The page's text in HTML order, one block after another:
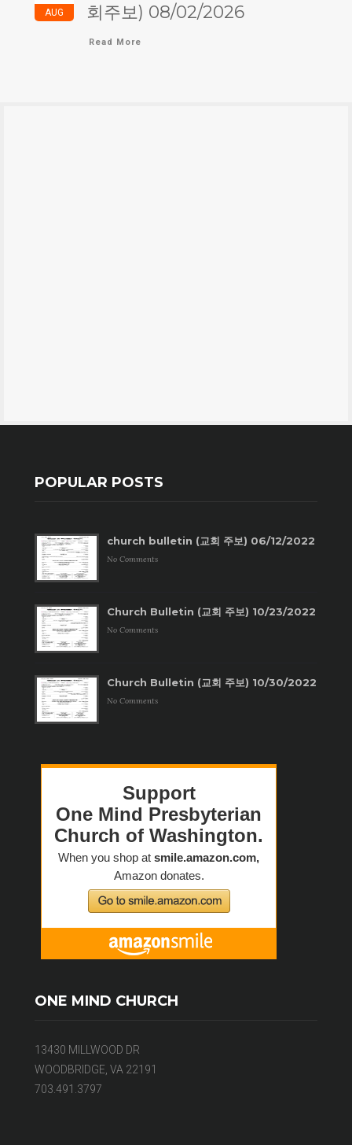
AUG
회주보) 08/02/2026
Read More
POPULAR POSTS
church bulletin (교회 주보) 06/12/2022
No Comments
Church Bulletin (교회 주보) 10/23/2022
No Comments
Church Bulletin (교회 주보) 10/30/2022
No Comments
ONE MIND CHURCH
13430 MILLWOOD DR
WOODBRIDGE, VA 22191
703.491.3797